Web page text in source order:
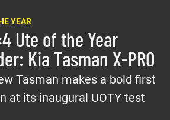
YEAR
Ute of the Year
Kia Tasman X-PRO
Tasman makes a bold first
at its inaugural UOTY test